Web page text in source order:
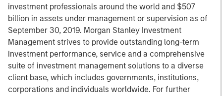
investment professionals around the world and $507
billion in assets under management or supervision as of
September 30, 2019. Morgan Stanley Investment
Management strives to provide outstanding long-term
investment performance, service and a comprehensive
suite of investment management solutions to a diverse
client base, which includes governments, institutions,
corporations and individuals worldwide. For further